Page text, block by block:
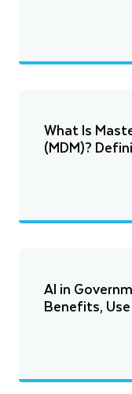
What Is
(MDM)?
AI in
Benefits,